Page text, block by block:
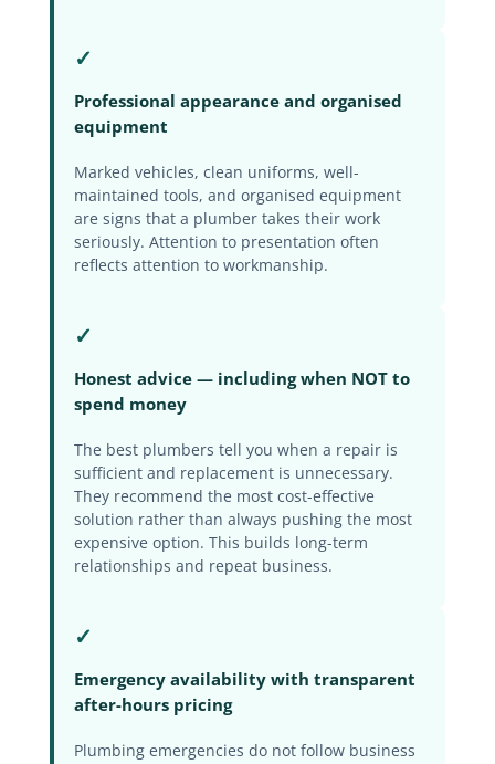
✓
Professional appearance and organised
equipment
Marked vehicles, clean uniforms, well-
maintained tools, and organised equipment
are signs that a plumber takes their work
seriously. Attention to presentation often
reflects attention to workmanship.
✓
Honest advice — including when NOT to
spend money
The best plumbers tell you when a repair is
sufficient and replacement is unnecessary.
They recommend the most cost-effective
solution rather than always pushing the most
expensive option. This builds long-term
relationships and repeat business.
✓
Emergency availability with transparent
after-hours pricing
Plumbing emergencies do not follow business